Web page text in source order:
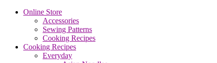
Online Store
Accessories
Sewing Patterns
Cooking Recipes
Cooking Recipes
Everyday